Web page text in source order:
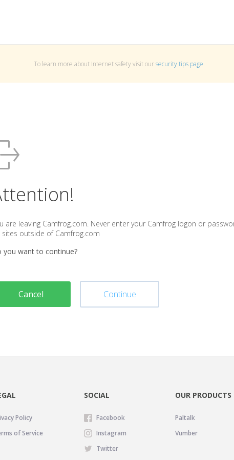
To learn more about Internet safety visit oursecurity tips page.
are leaving Camfrog.com. Never enter your Camfrog logon or
sites outside of Camfrog.com
you want to continue?
Cancel Continue
Policy
of Service
SOCIAL
Facebook
Instagram
Twitter
OUR PRODUCTS
Paltalk
Vumber